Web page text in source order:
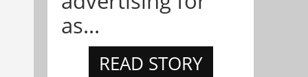
as...
READ STORY